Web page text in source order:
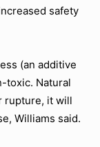
safety
(an additive
toxic. Natural
rupture, it will
Williams said.